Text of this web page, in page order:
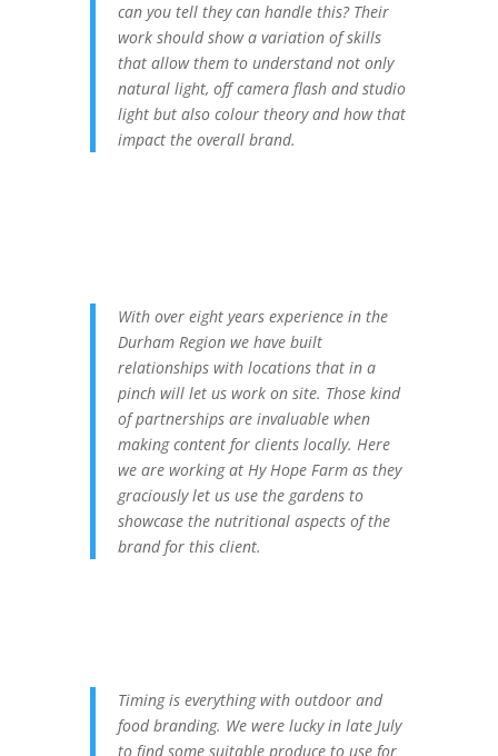
can you tell they can handle this? Their
work should show a variation of skills
that allow them to understand not only
natural light, off camera flash and studio
light but also colour theory and how that
impact the overall brand.
With over eight years experience in the
Durham Region we have built
relationships with locations that in a
pinch will let us work on site. Those kind
of partnerships are invaluable when
making content for clients locally. Here
we are working at Hy Hope Farm as they
graciously let us use the gardens to
showcase the nutritional aspects of the
brand for this client.
Timing is everything with outdoor and
food branding. We were lucky in late July
to find some suitable produce to use for